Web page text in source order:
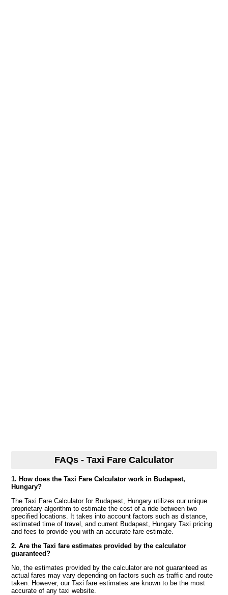
FAQs - Taxi Fare Calculator
1. How does the Taxi Fare Calculator work in Budapest,
Hungary?
The Taxi Fare Calculator for Budapest, Hungary utilizes our unique
proprietary algorithm to estimate the cost of a ride between two
specified locations. It takes into account factors such as distance,
estimated time of travel, and current Budapest, Hungary Taxi pricing
and fees to provide you with an accurate fare estimate.
2. Are the Taxi fare estimates provided by the calculator
guaranteed?
No, the estimates provided by the calculator are not guaranteed as
actual fares may vary depending on factors such as traffic and route
taken. However, our Taxi fare estimates are known to be the most
accurate of any taxi website.